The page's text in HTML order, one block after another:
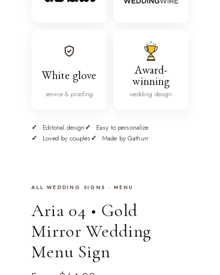
White glove
service & proofing
Award-
winning
wedding design
Editorial design
Easy to personalize
Loved by couples
Made by Gathurr
ALL WEDDING SIGNS · MENU
Aria 04 • Gold
Mirror Wedding
Menu Sign